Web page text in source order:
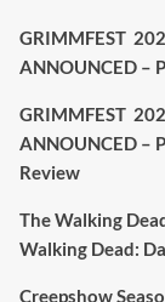
Labour
GRIMMFEST
ANNOUNCED –
GRIMMFEST
ANNOUNCED –
Review
The Walking
Walking Dead:
Creepshow